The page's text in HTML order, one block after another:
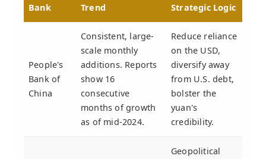
Bank
Trend
Strategic Logic
People's
Bank of
China
Consistent, large-
scale monthly
additions. Reports
show 16
consecutive
months of growth
as of mid-2024.
Reduce reliance
on the USD,
diversify away
from U.S. debt,
bolster the
yuan's
credibility.
Geopolitical